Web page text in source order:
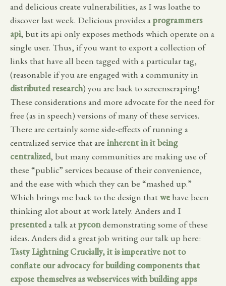
and delicious create vulnerabilities, as I was loathe to
discover last week. Delicious provides aprogrammers
api, but its api only exposes methods which operate on a
single user. Thus, if you want to export a collection of
links that have all been tagged with a particular tag,
(reasonable if you are engaged with a community in
distributed research) you are back to screenscraping!
These considerations and more advocate for the need for
free (as in speech) versions of many of these services.
There are certainly some side-effects of running a
centralized service that are inherent in it being
centralized, but many communities are making use of
these “public” services because of their convenience,
and the ease with which they can be “mashed up.”
Which brings me back to the design thatwehave been
thinking alot about at work lately. Anders and I
presenteda talk atpycondemonstrating some of these
ideas. Anders did a great job writing our talk up here:
Tasty Lightning Crucially, it is imperative not to
conflate our advocacy for building components that
expose themselves as webservices with building apps